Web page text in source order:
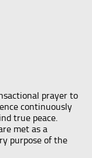
prayer to
continuously
true peace.
met as a
purpose of the